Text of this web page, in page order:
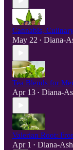
Cannabis,
May 22 • Diana-
Tea Blends for
Apr 13 • Diana-
Valerian Root:
Apr 1 • Diana-